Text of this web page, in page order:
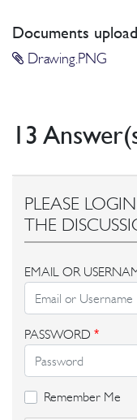
Documents
Drawing.PNG
13
PLEASE
THE
EMAIL OR
PASSWORD *
Remember Me